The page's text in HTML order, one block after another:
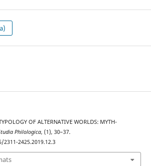
OF ALTERNATIVE WORLDS: MYTH-
Philologica, (1), 30–37.
2425.2019.12.3